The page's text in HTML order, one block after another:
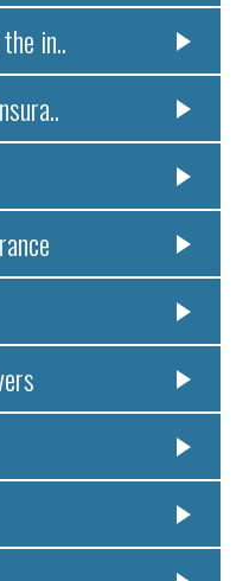
in..